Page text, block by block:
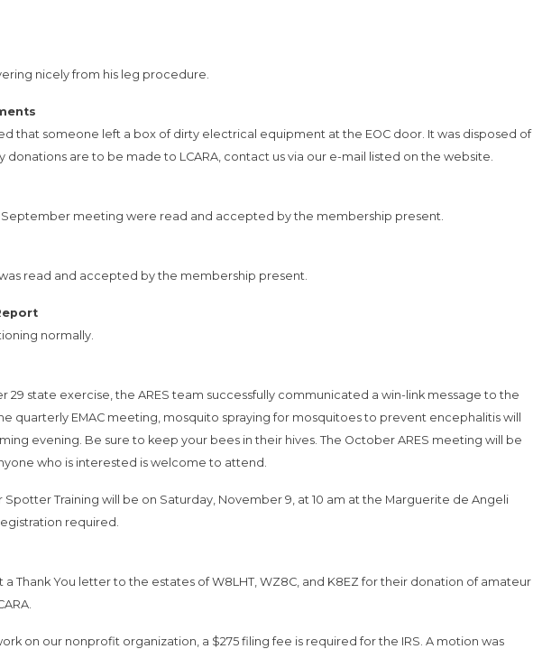
nicely from his leg procedure.
that someone left a box of dirty electrical equipment at the EOC door. It was disposed of
donations are to be made to LCARA, contact us via our e-mail listed on the website.
meeting were read and accepted by the membership present.
read and accepted by the membership present.
normally.
29 state exercise, the ARES team successfully communicated a win-link message to the
quarterly EMAC meeting, mosquito spraying for mosquitoes to prevent encephalitis will
evening. Be sure to keep your bees in their hives. The October ARES meeting will be
who is interested is welcome to attend.
Spotter Training will be on Saturday, November 9, at 10 am at the Marguerite de Angeli
required.
Thank You letter to the estates of W8LHT, WZ8C, and K8EZ for their donation of amateur
on our nonprofit organization, a $275 filing fee is required for the IRS. A motion was